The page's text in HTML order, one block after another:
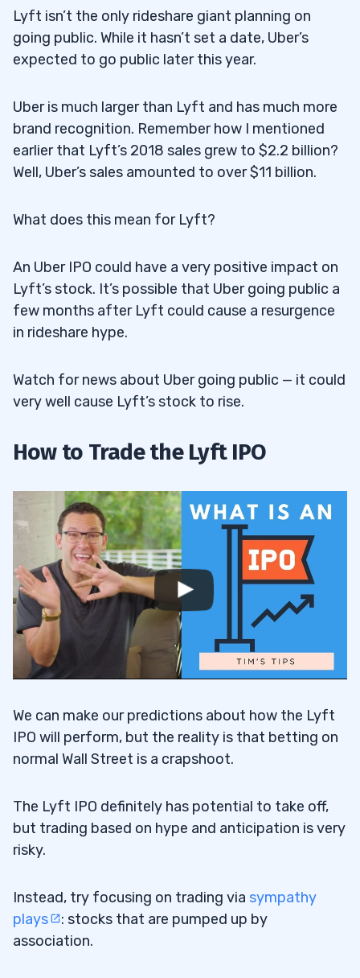
Lyft isn’t the only rideshare giant planning on
going public. While it hasn’t set a date, Uber’s
expected to go public later this year.
Uber is much larger than Lyft and has much more
brand recognition. Remember how I mentioned
earlier that Lyft’s 2018 sales grew to $2.2 billion?
Well, Uber’s sales amounted to over $11 billion.
What does this mean for Lyft?
An Uber IPO could have a very positive impact on
Lyft’s stock. It’s possible that Uber going public a
few months after Lyft could cause a resurgence
in rideshare hype.
Watch for news about Uber going public — it could
very well cause Lyft’s stock to rise.
How to Trade the Lyft IPO
We can make our predictions about how the Lyft
IPO will perform, but the reality is that betting on
normal Wall Street is a crapshoot.
The Lyft IPO definitely has potential to take off,
but trading based on hype and anticipation is very
risky.
Instead, try focusing on trading via sympathy
plays
: stocks that are pumped up by
association.